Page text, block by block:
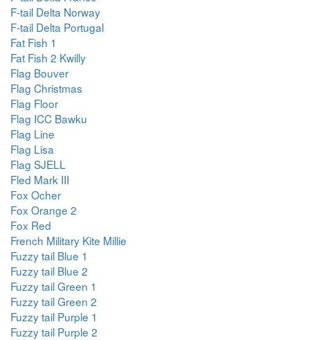
F-tail Delta Norway
F-tail Delta Portugal
Fat Fish 1
Fat Fish 2 Kwilly
Flag Bouver
Flag Christmas
Flag Floor
Flag ICC Bawku
Flag Line
Flag Lisa
Flag SJELL
Fled Mark III
Fox Ocher
Fox Orange 2
Fox Red
French Military Kite Millie
Fuzzy tail Blue 1
Fuzzy tail Blue 2
Fuzzy tail Green 1
Fuzzy tail Green 2
Fuzzy tail Purple 1
Fuzzy tail Purple 2